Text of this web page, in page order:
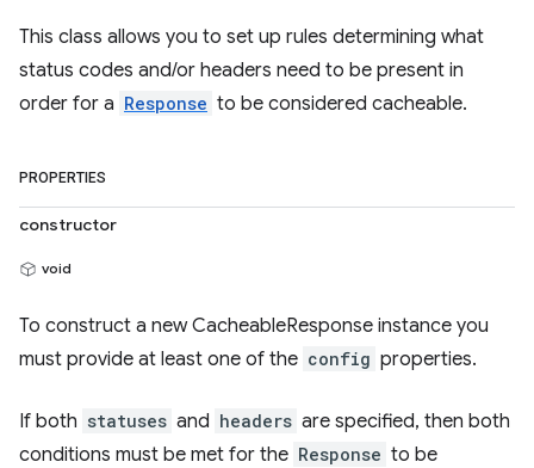
This class allows you to set up rules determining what
status codes and/or headers need to be present in
order for a Response to be considered cacheable.
PROPERTIES
constructor
void
To construct a new CacheableResponse instance you
must provide at least one of the config properties.
If both statuses and headers are specified, then both
conditions must be met for the Response to be